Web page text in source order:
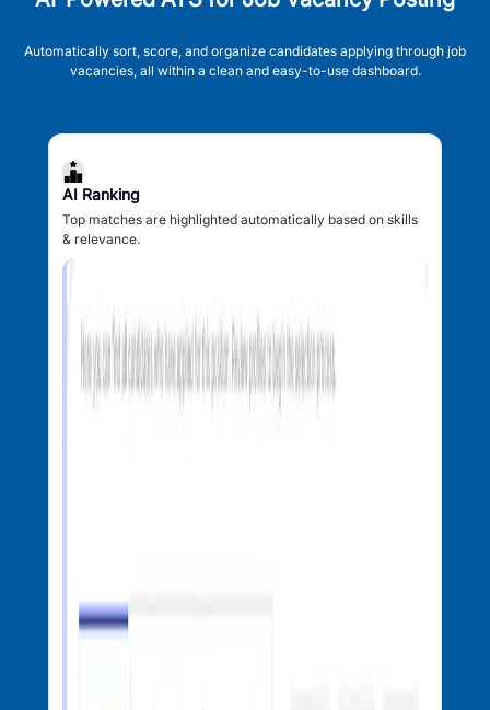
Automatically sort, score, and organize candidates applying through job
vacancies, all within a clean and easy-to-use dashboard.
AI Ranking
Top matches are highlighted automatically based on skills
& relevance.